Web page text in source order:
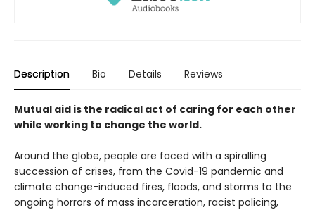
Description Bio Details Reviews
Mutual aid is the radical act of caring for each other
while working to change the world.
Around the globe, people are faced with a spiralling
succession of crises, from the Covid-19 pandemic and
climate change-induced fires, floods, and storms to the
ongoing horrors of mass incarceration, racist policing,